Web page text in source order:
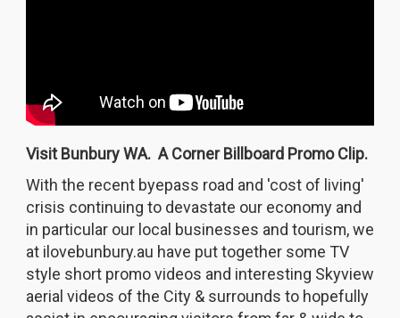
Visit Bunbury WA. A Corner Billboard Promo Clip.
With the recent byepass road and 'cost of living'
crisis continuing to devastate our economy and
in particular our local businesses and tourism, we
at ilovebunbury.au have put together some TV
style short promo videos and interesting Skyview
aerial videos of the City & surrounds to hopefully